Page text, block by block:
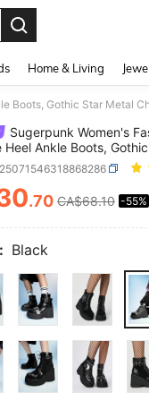
Home & Living
Sugerpunk Women's
Heel Ankle Boots,
Back Zipper,
Heel Ankle Boots
AND
.70 CA$68.10 -55%
Black